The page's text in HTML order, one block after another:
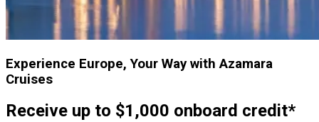
Experience Europe, Your Way with Azamara
Cruises
Receive up to $1,000 onboard credit*